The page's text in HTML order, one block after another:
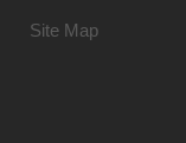
Site Map